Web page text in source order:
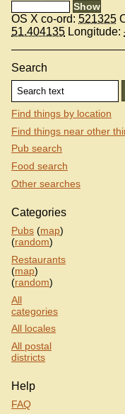
OS X co-ord: 521325
51.404135 Longitude:
Search
Find things by location
Find things near other
Pub search
Food search
Other searches
Categories
Pubs (map)
(random)
Restaurants
(map)
(random)
All
categories
All locales
All postal
districts
Help
FAQ